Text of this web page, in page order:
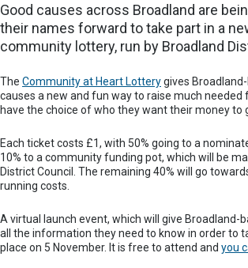
Good causes across Broadland are
their names forward to take part in a
community lottery, run by Broadland
The Community at Heart Lotterygives
causes a new and fun way to raise much needed
have the choice of who they want their money to
Each ticket costs £1, with 50% going to a
10% to a community funding pot, which will be
District Council. The remaining 40% will go
running costs.
A virtual launch event, which will give Broadland-
all the information they need to know in order to
place on 5 November. It is free to attend and you